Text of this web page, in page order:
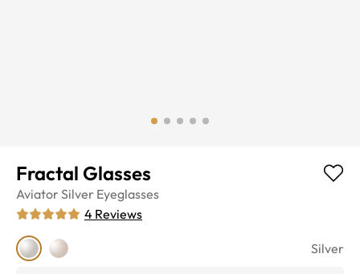
Fractal Glasses
Aviator Silver Eyeglasses
4 Reviews
Silver